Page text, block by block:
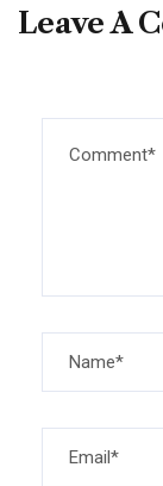
Leave A